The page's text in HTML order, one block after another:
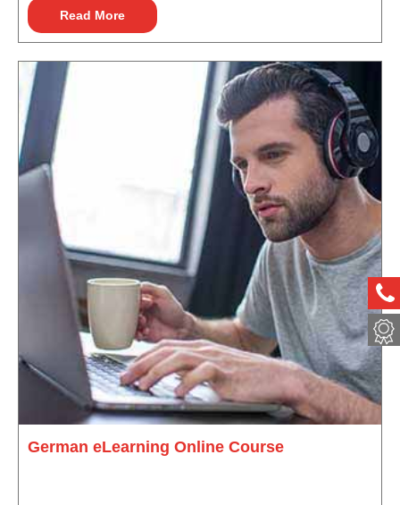
Read More
German eLearning Online Course